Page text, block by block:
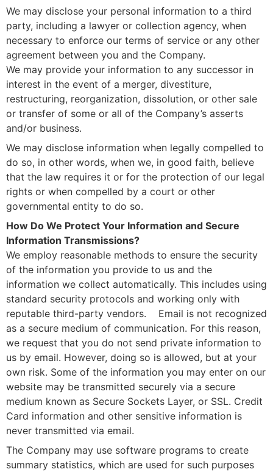
We may disclose your personal information to a third
party, including a lawyer or collection agency, when
necessary to enforce our terms of service or any other
agreement between you and the Company.
We may provide your information to any successor in
interest in the event of a merger, divestiture,
restructuring, reorganization, dissolution, or other sale
or transfer of some or all of the Company’s asserts
and/or business.
We may disclose information when legally compelled to
do so, in other words, when we, in good faith, believe
that the law requires it or for the protection of our legal
rights or when compelled by a court or other
governmental entity to do so.
How Do We Protect Your Information and Secure
Information Transmissions?
We employ reasonable methods to ensure the security
of the information you provide to us and the
information we collect automatically. This includes using
standard security protocols and working only with
reputable third-party vendors. Email is not recognized
as a secure medium of communication. For this reason,
we request that you do not send private information to
us by email. However, doing so is allowed, but at your
own risk. Some of the information you may enter on our
website may be transmitted securely via a secure
medium known as Secure Sockets Layer, or SSL. Credit
Card information and other sensitive information is
never transmitted via email.
The Company may use software programs to create
summary statistics, which are used for such purposes